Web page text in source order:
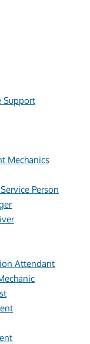
Support
Mechanics
Person
Attendant